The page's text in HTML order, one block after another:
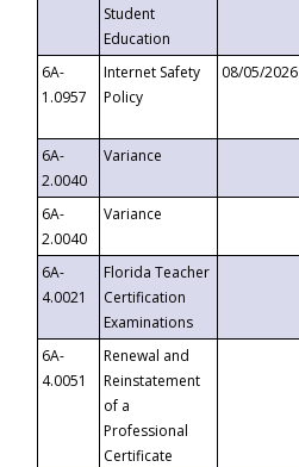
Student
Education
6A-
1.0957
Internet Safety
Policy
08/05/2026
6A-
2.0040
Variance
6A-
2.0040
Variance
6A-
4.0021
Florida Teacher
Certification
Examinations
6A-
4.0051
Renewal and
Reinstatement
of a
Professional
Certificate